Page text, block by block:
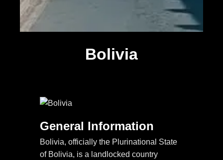
Bolivia
General Information
Bolivia, officially the Plurinational State
of Bolivia, is a landlocked country